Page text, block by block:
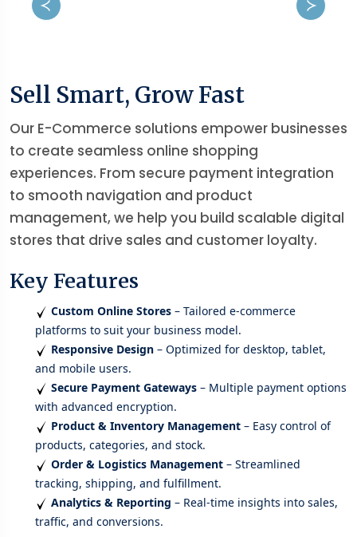
Sell Smart, Grow Fast
Our E-Commerce solutions empower businesses
to create seamless online shopping
experiences. From secure payment integration
to smooth navigation and product
management, we help you build scalable digital
stores that drive sales and customer loyalty.
Key Features
Custom Online Stores – Tailored e-commerce
platforms to suit your business model.
Responsive Design – Optimized for desktop, tablet,
and mobile users.
Secure Payment Gateways – Multiple payment options
with advanced encryption.
Product & Inventory Management – Easy control of
products, categories, and stock.
Order & Logistics Management – Streamlined
tracking, shipping, and fulfillment.
Analytics & Reporting – Real-time insights into sales,
traffic, and conversions.